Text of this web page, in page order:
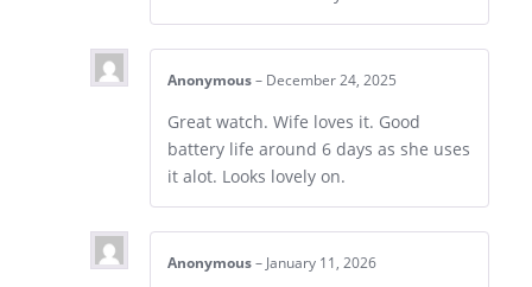
Anonymous – December 24, 2025
Great watch. Wife loves it. Good
battery life around 6 days as she uses
it alot. Looks lovely on.
Anonymous – January 11, 2026